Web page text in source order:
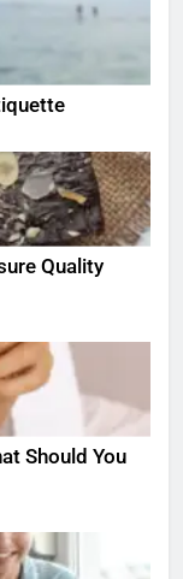
Quality
Should You